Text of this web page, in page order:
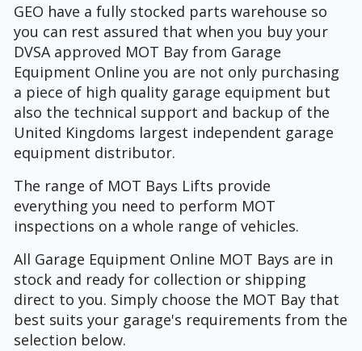
GEO have a fully stocked parts warehouse so
you can rest assured that when you buy your
DVSA approved MOT Bay from Garage
Equipment Online you are not only purchasing
a piece of high quality garage equipment but
also the technical support and backup of the
United Kingdoms largest independent garage
equipment distributor.
The range of MOT Bays Lifts provide
everything you need to perform MOT
inspections on a whole range of vehicles.
All Garage Equipment Online MOT Bays are in
stock and ready for collection or shipping
direct to you. Simply choose the MOT Bay that
best suits your garage's requirements from the
selection below.